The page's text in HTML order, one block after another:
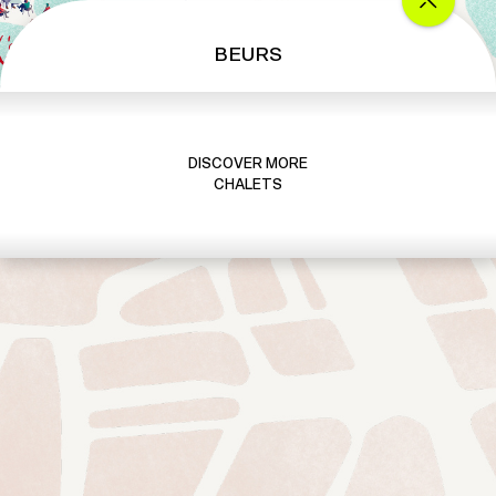
BEURS
DISCOVER MORE
CHALETS